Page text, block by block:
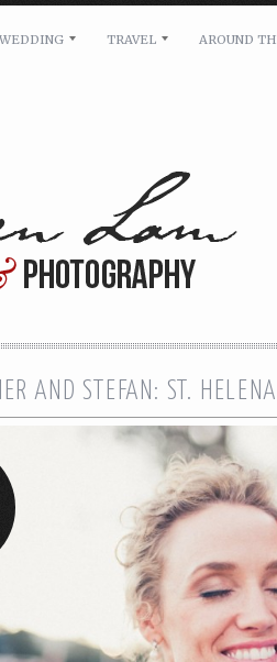
WEDDING TRAVEL AROUND
AND STEFAN: ST.